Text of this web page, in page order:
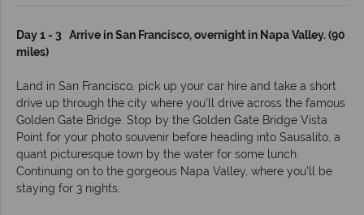
Day 1 - 3 Arrive in San Francisco, overnight in Napa Valley. (90
miles)
Land in San Francisco, pick up your car hire and take a short
drive up through the city where you’ll drive across the famous
Golden Gate Bridge. Stop by the Golden Gate Bridge Vista
Point for your photo souvenir before heading into Sausalito, a
quant picturesque town by the water for some lunch.
Continuing on to the gorgeous Napa Valley, where you’ll be
staying for 3 nights.